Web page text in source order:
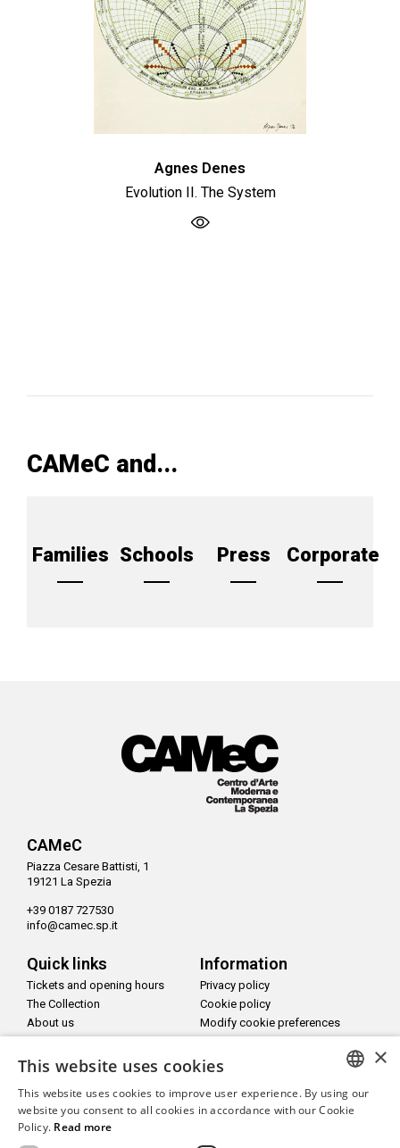
Agnes Denes
Evolution II. The System
CAMeC and...
Families Schools Press Corporate
CAMeC
Piazza Cesare Battisti, 1
19121 La Spezia
+39 0187 727530
info@camec.sp.it
Quick links
Tickets and opening hours
The Collection
About us
Accessible website
Information
Privacy policy
Cookie policy
Modify cookie preferences
Info and contacts
Staff and contacts
ITALIAN
×
This website uses cookies
This website uses cookies to improve user experience. By using our
website you consent to all cookies in accordance with our Cookie
Policy. Read more